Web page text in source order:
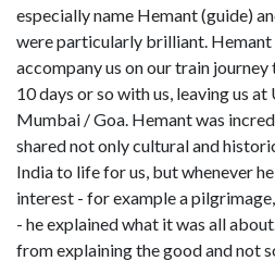
especially name Hemant (guide)
were particularly brilliant. Hemant
accompany us on our train
10 days or so with us, leaving us
Mumbai / Goa. Hemant was
shared not only cultural and
India to life for us, but whenever
interest - for example a
- he explained what it was all
from explaining the good and not